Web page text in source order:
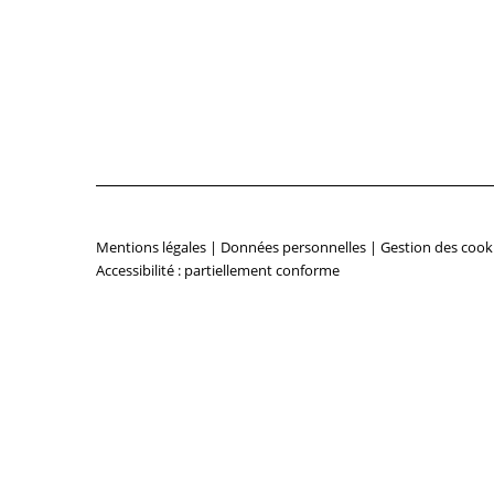
Mentions légales | Données personnelles | Gestion des
Accessibilité : partiellement conforme